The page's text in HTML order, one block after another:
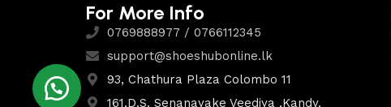
For More Info
0769888977 / 0766112345
support@shoeshubonline.lk
93, Chathura Plaza Colombo 11
161,D.S. Senanayake Veediya ,Kandy.